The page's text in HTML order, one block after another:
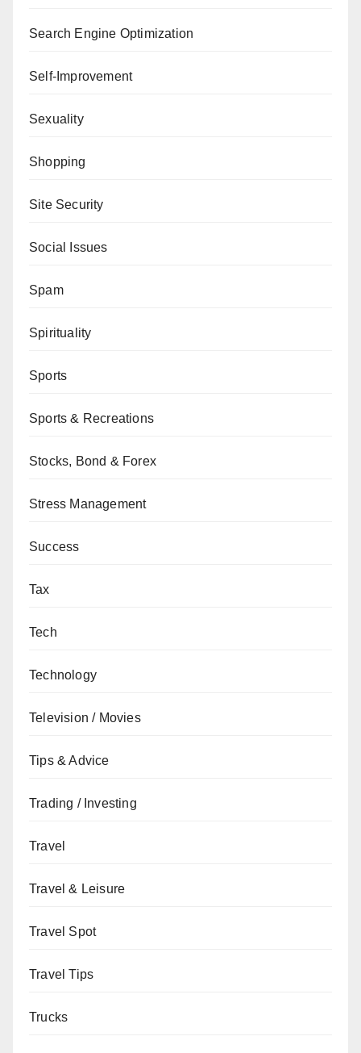
Search Engine Optimization
Self-Improvement
Sexuality
Shopping
Site Security
Social Issues
Spam
Spirituality
Sports
Sports & Recreations
Stocks, Bond & Forex
Stress Management
Success
Tax
Tech
Technology
Television / Movies
Tips & Advice
Trading / Investing
Travel
Travel & Leisure
Travel Spot
Travel Tips
Trucks